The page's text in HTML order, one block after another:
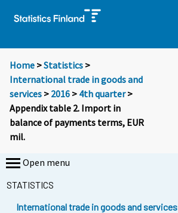
Home >Statistics >
International trade in goods and
services > 2016 > 4th quarter>
Appendix table 2. Import in
balance of payments terms, EUR
mil.
Open menu
STATISTICS
International trade in goods and services